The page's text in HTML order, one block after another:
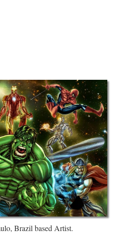
Brazil based Artist.